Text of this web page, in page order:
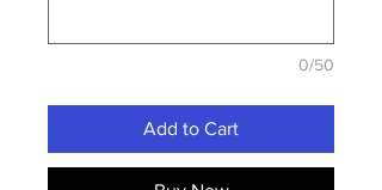
0/50
Add to Cart